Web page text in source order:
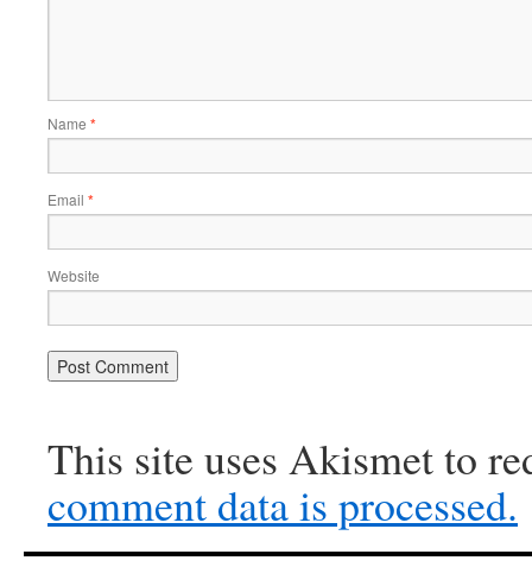
Name *
Email *
Website
This site uses Akismet to
comment data is processed.